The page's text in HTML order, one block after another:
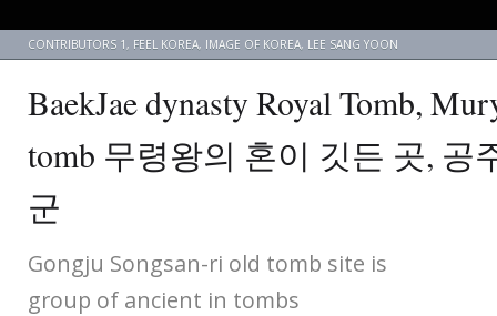
CONTRIBUTORS 1, FEEL KOREA, IMAGE OF KOREA, LEE SANG YOON
BaekJae dynasty Royal Tomb,
tomb 무령왕의 혼이 깃든 곳, 공
군
Gongju Songsan-ri old tomb site is
group of ancient in tombs